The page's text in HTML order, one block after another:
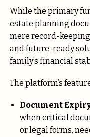
While the primary
estate planning
mere record-
and future-ready
family’s financial
The platform’s
Document
when critical
or legal forms,